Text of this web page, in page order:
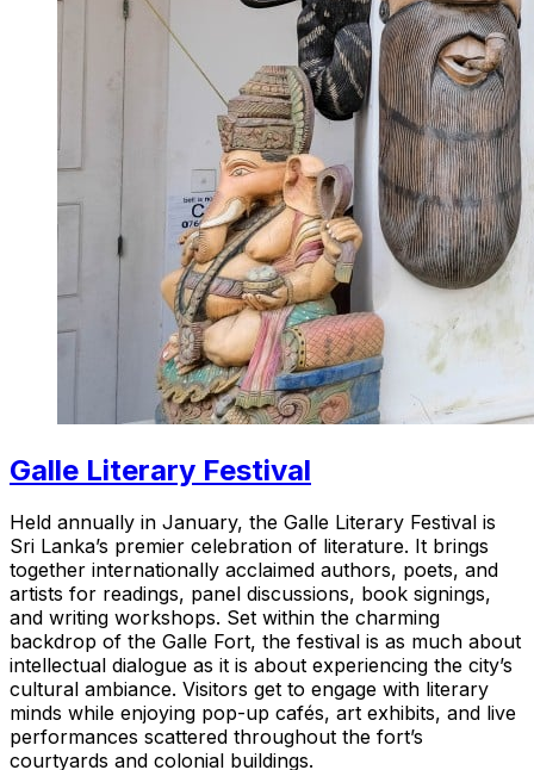
Galle Literary Festival
Held annually in January, the Galle Literary Festival is
Sri Lanka’s premier celebration of literature. It brings
together internationally acclaimed authors, poets, and
artists for readings, panel discussions, book signings,
and writing workshops. Set within the charming
backdrop of the Galle Fort, the festival is as much about
intellectual dialogue as it is about experiencing the city’s
cultural ambiance. Visitors get to engage with literary
minds while enjoying pop-up cafés, art exhibits, and live
performances scattered throughout the fort’s
courtyards and colonial buildings.